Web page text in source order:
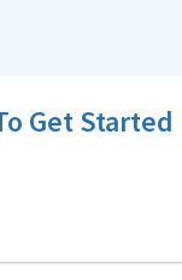
Get Started